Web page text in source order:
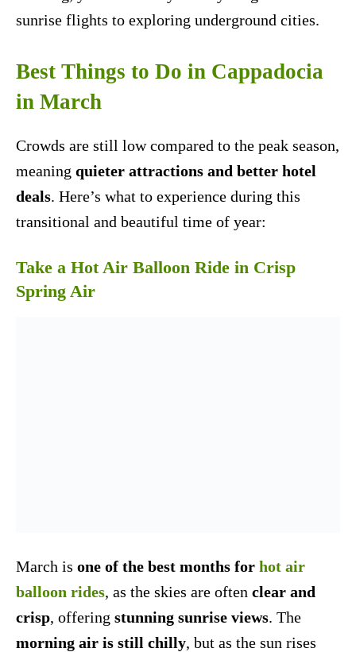
sunrise flights to exploring underground cities.
Best Things to Do in Cappadocia
in March
Crowds are still low compared to the peak season,
meaning quieter attractions and better hotel
deals. Here’s what to experience during this
transitional and beautiful time of year:
Take a Hot Air Balloon Ride in Crisp
Spring Air
March is one of the best months for hot air
balloon rides, as the skies are often clear and
crisp, offering stunning sunrise views. The
morning air is still chilly, but as the sun rises